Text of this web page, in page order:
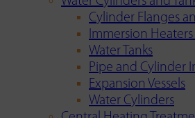
Cylinder Flanges
Immersion
Water Tanks
Pipe and Cylinder
Expansion Vessels
Water Cylinders